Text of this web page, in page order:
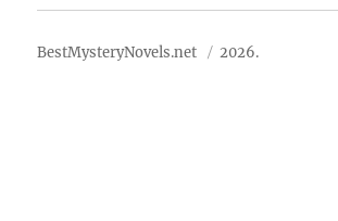
BestMysteryNovels.net 2026.